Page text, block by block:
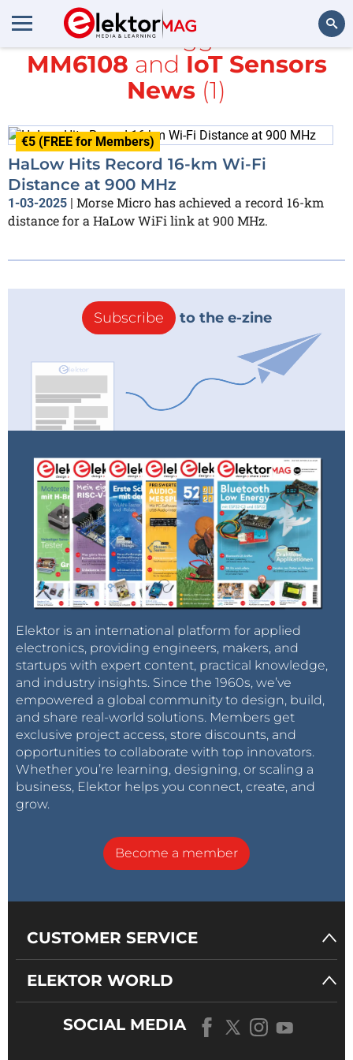
Search
All items tagged with
MM6108 and IoT Sensors
News (1)
€5 (FREE for Members)
HaLow Hits Record 16-km Wi-Fi
Distance at 900 MHz
1-03-2025 | Morse Micro has achieved a record 16-km
distance for a HaLow WiFi link at 900 MHz.
Subscribe to the e-zine
Elektor is an international platform for applied
electronics, providing engineers, makers, and
startups with expert content, practical knowledge,
and industry insights. Since the 1960s, we’ve
empowered a global community to design, build,
and share real-world solutions. Members get
exclusive project access, store discounts, and
opportunities to collaborate with top innovators.
Whether you’re learning, designing, or scaling a
business, Elektor helps you connect, create, and
grow.
Become a member
CUSTOMER SERVICE
ELEKTOR WORLD
SOCIAL MEDIA